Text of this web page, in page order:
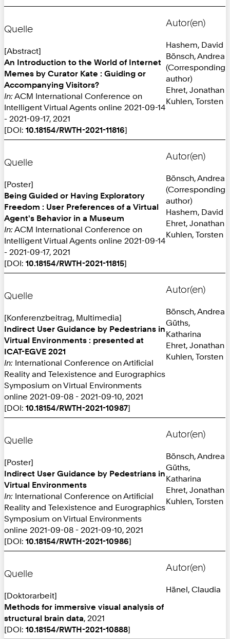
Quelle
[Abstract]
An Introduction to the World of Internet
Memes by Curator Kate : Guiding or
Accompanying Visitors?
In: ACM International Conference on
Intelligent Virtual Agents online 2021-09-14
- 2021-09-17, 2021
[DOI: 10.18154/RWTH-2021-11816]
Autor(en)
Hashem, David
Bönsch, Andrea
(Corresponding
author)
Ehret, Jonathan
Kuhlen, Torsten
Quelle
[Poster]
Being Guided or Having Exploratory
Freedom : User Preferences of a Virtual
Agent's Behavior in a Museum
In: ACM International Conference on
Intelligent Virtual Agents online 2021-09-14
- 2021-09-17, 2021
[DOI: 10.18154/RWTH-2021-11815]
Autor(en)
Bönsch, Andrea
(Corresponding
author)
Hashem, David
Ehret, Jonathan
Kuhlen, Torsten
Quelle
[Konferenzbeitrag, Multimedia]
Indirect User Guidance by Pedestrians in
Virtual Environments : presented at
ICAT-EGVE 2021
In: International Conference on Artificial
Reality and Telexistence and Eurographics
Symposium on Virtual Environments
online 2021-09-08 - 2021-09-10, 2021
[DOI: 10.18154/RWTH-2021-10987]
Autor(en)
Bönsch, Andrea
Güths,
Katharina
Ehret, Jonathan
Kuhlen, Torsten
Quelle
[Poster]
Indirect User Guidance by Pedestrians in
Virtual Environments
In: International Conference on Artificial
Reality and Telexistence and Eurographics
Symposium on Virtual Environments
online 2021-09-08 - 2021-09-10, 2021
[DOI: 10.18154/RWTH-2021-10986]
Autor(en)
Bönsch, Andrea
Güths,
Katharina
Ehret, Jonathan
Kuhlen, Torsten
Quelle
[Doktorarbeit]
Methods for immersive visual analysis of
structural brain data, 2021
[DOI: 10.18154/RWTH-2021-10888]
Autor(en)
Hänel, Claudia